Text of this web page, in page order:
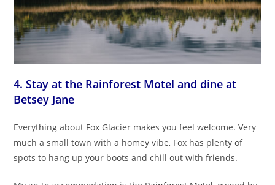
4. Stay at the Rainforest Motel and dine at
Betsey Jane
Everything about Fox Glacier makes you feel welcome. Very
much a small town with a homey vibe, Fox has plenty of
spots to hang up your boots and chill out with friends.